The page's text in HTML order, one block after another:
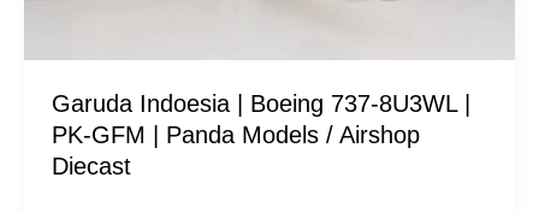
Garuda Indoesia | Boeing 737-8U3WL |
PK-GFM | Panda Models / Airshop
Diecast
Panda
Models
/